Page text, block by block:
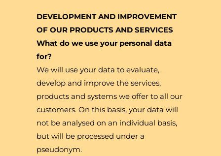
DEVELOPMENT AND IMPROVEMENT
OF OUR PRODUCTS AND SERVICES
What do we use your personal data
for?
We will use your data to evaluate,
develop and improve the services,
products and systems we offer to all our
customers. On this basis, your data will
not be analysed on an individual basis,
but will be processed under a
pseudonym.